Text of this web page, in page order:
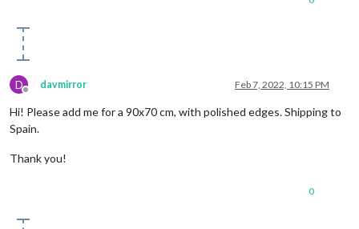
D
Offline
davmirror Feb 7, 2022, 10:15 PM
Hi! Please add me for a 90x70 cm, with polished edges. Shipping to
Spain.
Thank you!
0